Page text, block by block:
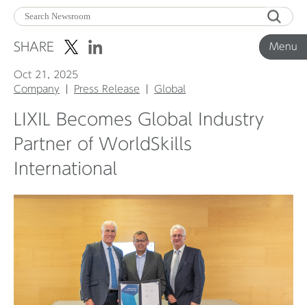
Menu
Corporate News
Product News
Investor Relations
Corporate News Archive
SHARE
Oct 21, 2025
Company
Press Release Global
LIXIL Becomes Global Industry
Partner of WorldSkills
International